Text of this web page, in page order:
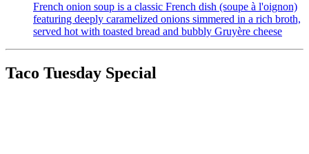
French onion soup is a classic French dish (soupe à l'oignon)
featuring deeply caramelized onions simmered in a rich broth,
served hot with toasted bread and bubbly Gruyère cheese
Taco Tuesday Special